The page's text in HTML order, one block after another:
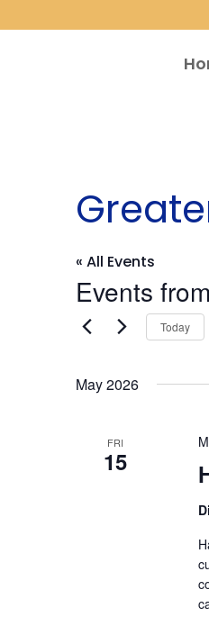
« All Events
Events
Today
May 2026
FRI
15